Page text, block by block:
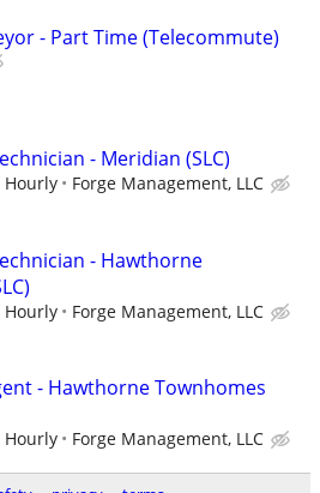
- Part Time (Telecommute)
- Meridian (SLC)
Hourly Forge Management, LLC
- Hawthorne
Hourly Forge Management, LLC
- Hawthorne Townhomes
Hourly Forge Management, LLC